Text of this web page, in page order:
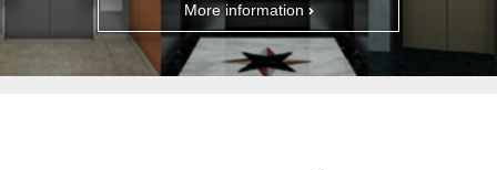
More information